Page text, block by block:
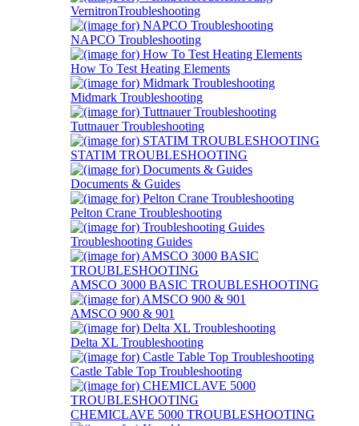
VernitronTroubleshooting
NAPCO Troubleshooting
How To Test Heating Elements
Midmark Troubleshooting
Tuttnauer Troubleshooting
STATIM TROUBLESHOOTING
Documents & Guides
Pelton Crane Troubleshooting
Troubleshooting Guides
AMSCO 3000 BASIC TROUBLESHOOTING
AMSCO 900 & 901
Delta XL Troubleshooting
Castle Table Top Troubleshooting
CHEMICLAVE 5000 TROUBLESHOOTING